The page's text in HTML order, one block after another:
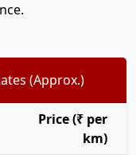
(Approx.)
Price (₹ per
km)